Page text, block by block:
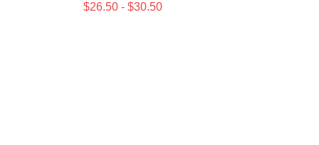
$26.50 - $30.50